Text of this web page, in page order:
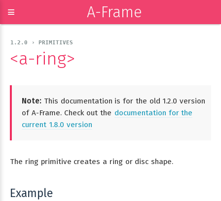
≡ A-Frame
1.2.0 › PRIMITIVES
<a-ring>
Note: This documentation is for the old 1.2.0 version
of A-Frame. Check out the documentation for the
current 1.8.0 version
The ring primitive creates a ring or disc shape.
Example